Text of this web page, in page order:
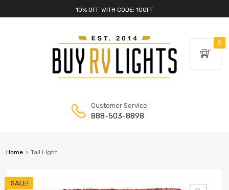
10% OFF WITH CODE: 10OFF
Customer Service:
888-503-8898
Home Tail Light
SALE!
0